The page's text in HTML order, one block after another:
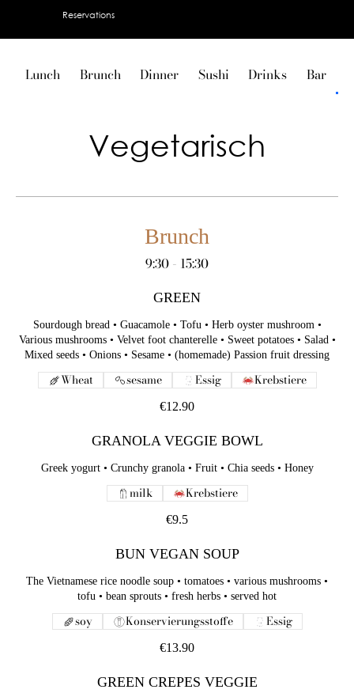
Reservations
Lunch Brunch Dinner Sushi Drinks Bar
Vegetarisch
Brunch
9:30 - 15:30
GREEN
Sourdough bread • Guacamole • Tofu • Herb oyster mushroom •
Various mushrooms • Velvet foot chanterelle • Sweet potatoes • Salad •
Mixed seeds • Onions • Sesame • (homemade) Passion fruit dressing
€12.90
Wheat sesame Essig Krebstiere
GRANOLA VEGGIE BOWL
Greek yogurt • Crunchy granola • Fruit • Chia seeds • Honey
€9.5
milk Krebstiere
BUN VEGAN SOUP
The Vietnamese rice noodle soup • tomatoes • various mushrooms •
tofu • bean sprouts • fresh herbs • served hot
€13.90
soy Konservierungsstoffe Essig
GREEN CREPES VEGGIE